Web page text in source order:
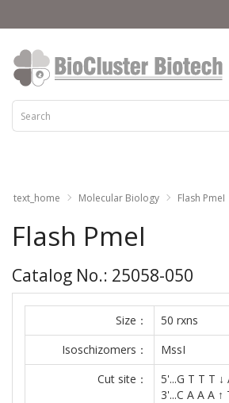
text_home Molecular Biology Flash PmeI
Flash PmeI
Catalog No.: 25058-050
Size：
50 rxns
Isoschizomers：
MssI
Cut site：
5'...G T T T ↓
3'...C A A A ↑